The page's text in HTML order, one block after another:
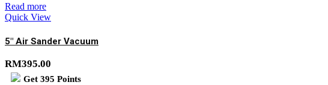
Read more
Quick View
5″ Air Sander Vacuum
RM395.00
Get 395 Points